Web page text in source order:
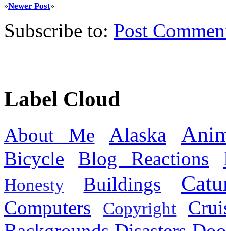
»Newer Post»
Subscribe to: Post
Label Cloud
About Me Alaska
Bicycle Blog Reactions
Honesty Buildings
Computers Copyright